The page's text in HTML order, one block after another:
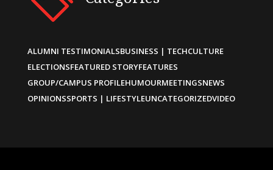
ALUMNI TESTIMONIALSBUSINESS | TECHCULTURE
ELECTIONSFEATURED STORYFEATURES
GROUP/CAMPUS PROFILEHUMOURMEETINGSNEWS
OPINIONSSPORTS | LIFESTYLEUNCATEGORIZEDVIDEO